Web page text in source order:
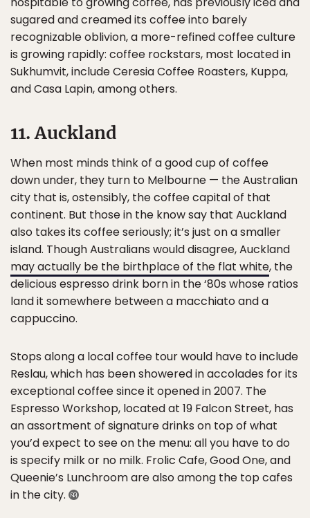
sugared and creamed its coffee into barely
recognizable oblivion, a more-refined coffee culture
is growing rapidly: coffee rockstars, most located in
Sukhumvit, include Ceresia Coffee Roasters, Kuppa,
and Casa Lapin, among others.
11. Auckland
When most minds think of a good cup of coffee
down under, they turn to Melbourne — the Australian
city that is, ostensibly, the coffee capital of that
continent. But those in the know say that Auckland
also takes its coffee seriously; it’s just on a smaller
island. Though Australians would disagree, Auckland
may actually be the birthplace of the flat white, the
delicious espresso drink born in the ‘80s whose ratios
land it somewhere between a macchiato and a
cappuccino.
Stops along a local coffee tour would have to include
Reslau, which has been showered in accolades for its
exceptional coffee since it opened in 2007. The
Espresso Workshop, located at 19 Falcon Street, has
an assortment of signature drinks on top of what
you’d expect to see on the menu: all you have to do
is specify milk or no milk. Frolic Cafe, Good One, and
Queenie’s Lunchroom are also among the top cafes
in the city.